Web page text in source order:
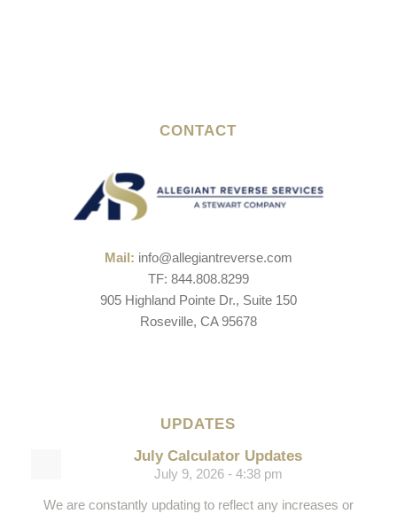
CONTACT
Mail: info@allegiantreverse.com
TF: 844.808.8299
905 Highland Pointe Dr., Suite 150
Roseville, CA 95678
UPDATES
July Calculator Updates
July 9, 2026 - 4:38 pm
We are constantly updating to reflect any increases or